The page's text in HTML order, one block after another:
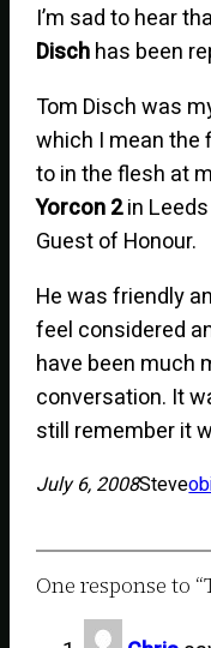
I’m sad to hear
Dischhas been
Tom Disch was
which I mean the
to in the flesh at
Yorcon 2in
Guest of Honour.
He was friendly
feel considered
have been much
conversation. It
still remember it
July 6, 2008Steve
One response to